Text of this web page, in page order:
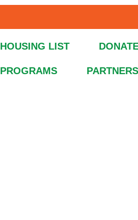
HOUSING LIST
PROGRAMS PARTNERS